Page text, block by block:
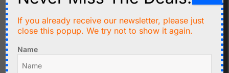
GND – Ground
SDA – I2C data (1.8V level)
INT – Data-ready interrupt output (1.8V level)
IRD – IR LED cathode (direct sensor pin - leave
If you already receive our newsletter, please just
close this popup. We try not to show it again.
Name